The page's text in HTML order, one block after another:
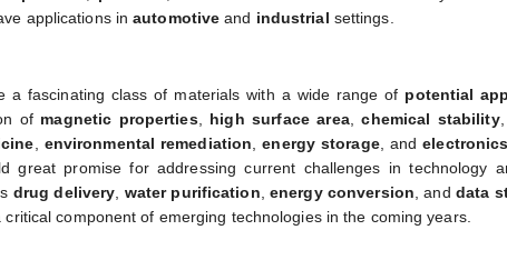
applications inautomotive and industrial settings.
a fascinating class of materials with a wide range of potential
of magnetic properties, high surface area,chemical stability
environmental remediation ,energy storage, andelectronics
great promise for addressing current challenges in technology
drug delivery water purification ,energy conversion , and data
component of emerging technologies in the coming years.